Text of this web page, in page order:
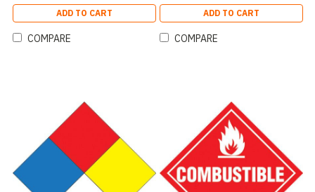
ADD TO CART
COMPARE
ADD TO CART
COMPARE